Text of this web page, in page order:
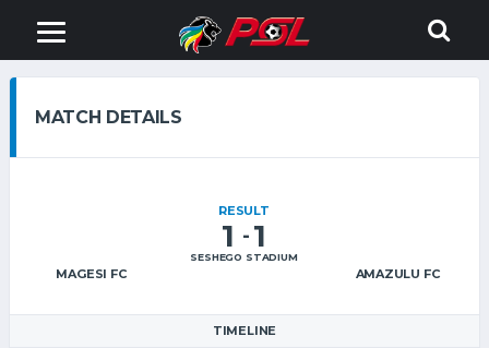
MATCH DETAILS
MAGESI FC
RESULT
1 - 1
SESHEGO STADIUM
AMAZULU FC
TIMELINE